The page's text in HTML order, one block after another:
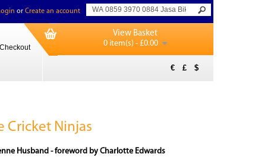
or Create an account
Checkout
View Basket
0 item(s) - £0.00
€ £ $
Cricket Ninjas
Husband - foreword by Charlotte Edwards